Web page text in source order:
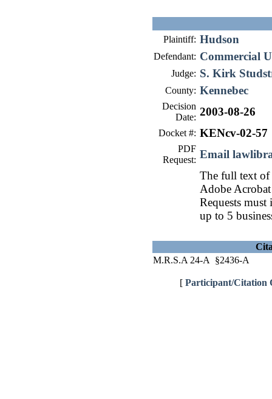
Plaintiff: Hudson
Defendant: Commercial
Judge: S. Kirk
County: Kennebec
Decision
Date: 2003-08-26
Docket #: KENcv-02-57
PDF
Request: Email
The full text of
Adobe
Requests
up to 5
M.R.S.A 24-A §2436-A
[ Participant/Citation